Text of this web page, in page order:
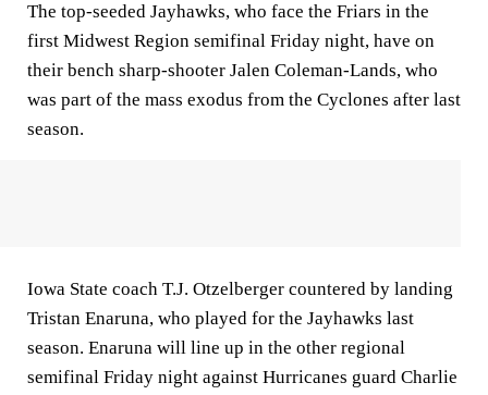
The top-seeded Jayhawks, who face the Friars in the
first Midwest Region semifinal Friday night, have on
their bench sharp-shooter Jalen Coleman-Lands, who
was part of the mass exodus from the Cyclones after last
season.
Iowa State coach T.J. Otzelberger countered by landing
Tristan Enaruna, who played for the Jayhawks last
season. Enaruna will line up in the other regional
semifinal Friday night against Hurricanes guard Charlie